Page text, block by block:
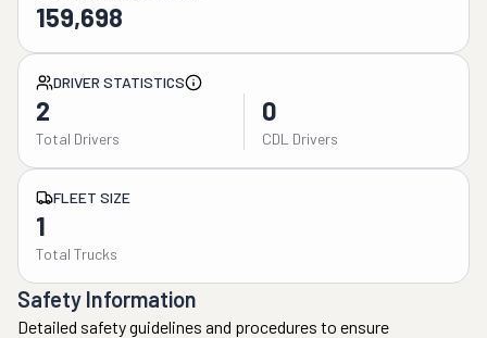
159,698
DRIVER STATISTICS
2
Total Drivers
0
CDL Drivers
FLEET SIZE
1
Total Trucks
Safety Information
Detailed safety guidelines and procedures to ensure